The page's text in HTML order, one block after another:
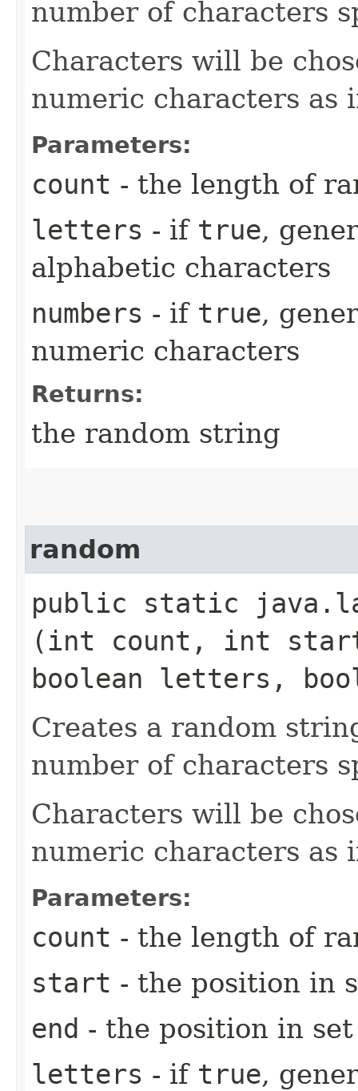
number of characters
Characters will be
numeric characters as
Parameters:
count - the length of
letters - if true,
alphabetic characters
numbers - if true,
numeric characters
Returns:
the random string
random
public static
(int count, int
boolean letters,
Creates a random
number of characters
Characters will be
numeric characters as
Parameters:
count - the length of
start - the position in
end - the position in
letters - if true,